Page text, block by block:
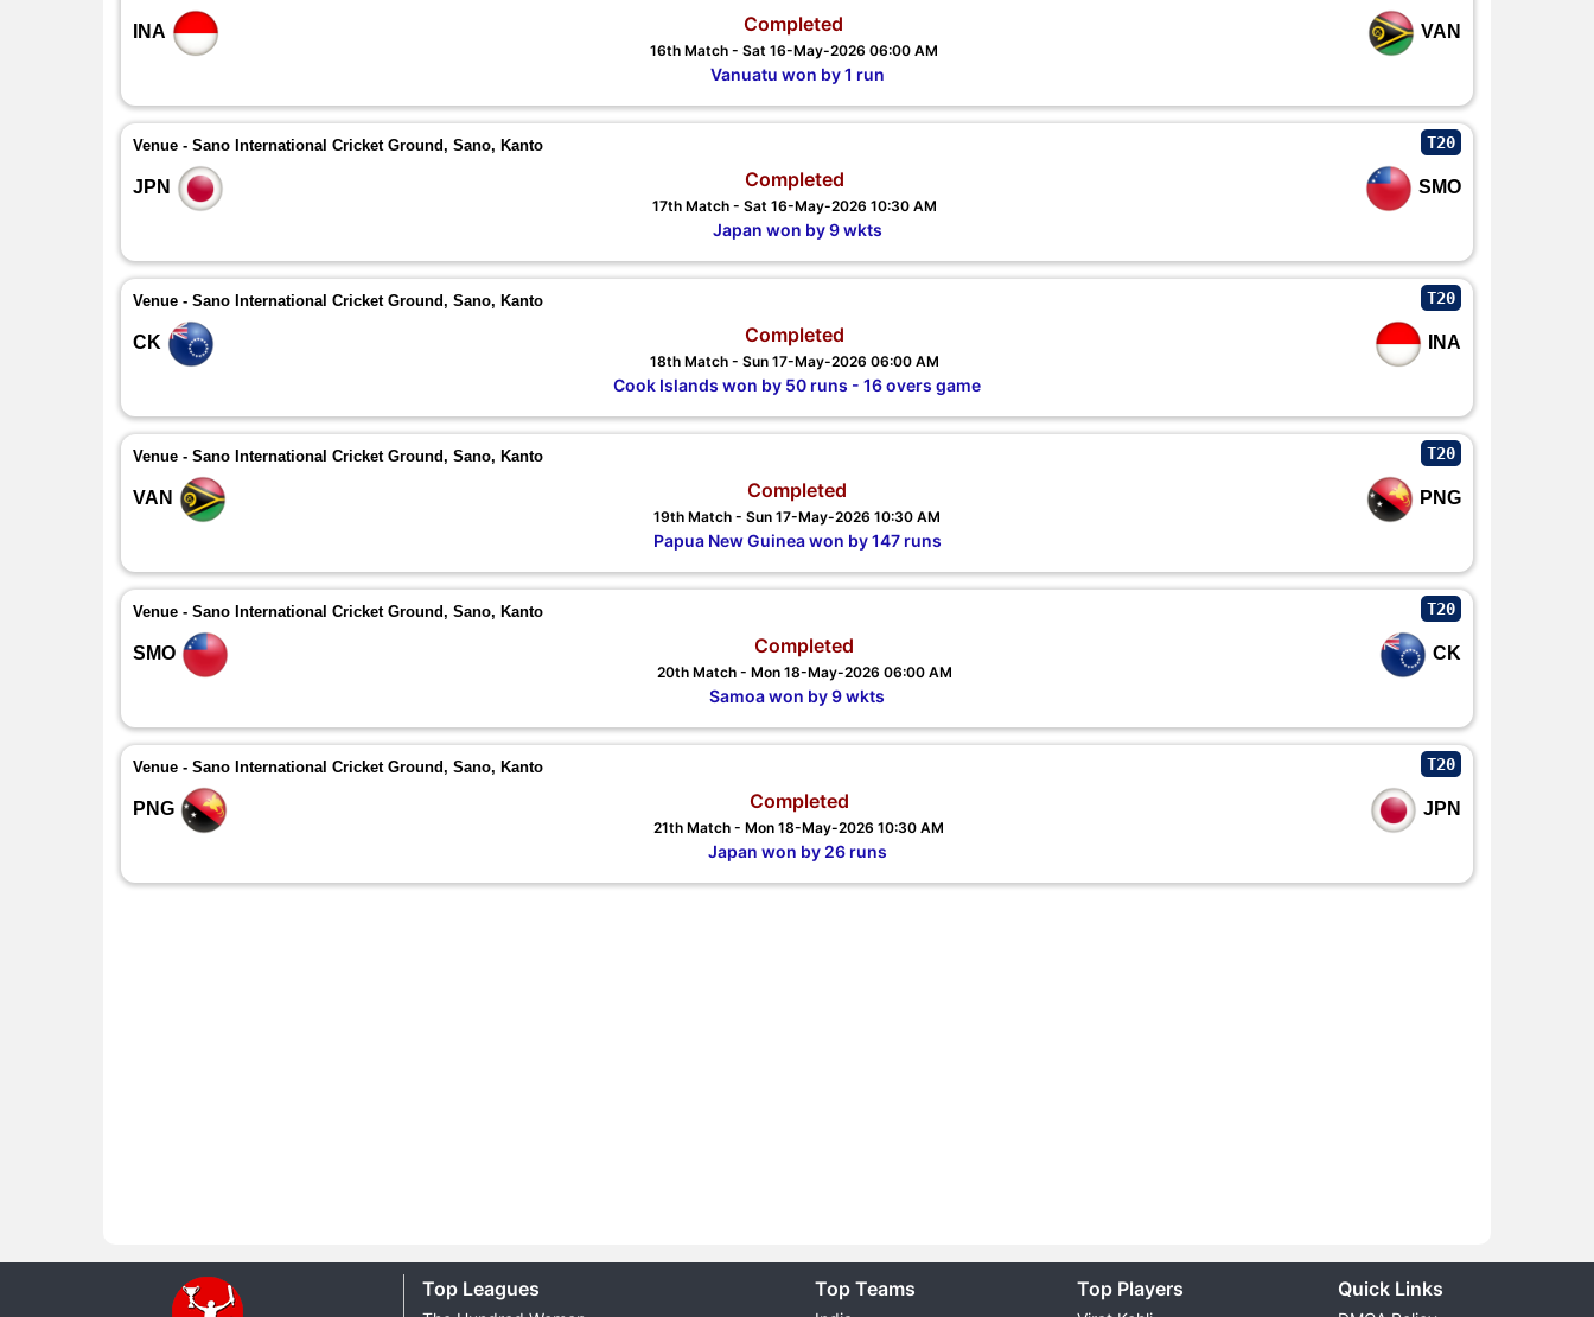
INA VAN
Completed
16th Match - Sat 16-May-2026 06:00 AM
Vanuatu won by 1 run
Venue - Sano International Cricket Ground, Sano, Kanto T20
JPN SMO
Completed
17th Match - Sat 16-May-2026 10:30 AM
Japan won by 9 wkts
Venue - Sano International Cricket Ground, Sano, Kanto T20
CK INA
Completed
18th Match - Sun 17-May-2026 06:00 AM
Cook Islands won by 50 runs - 16 overs game
Venue - Sano International Cricket Ground, Sano, Kanto T20
VAN PNG
Completed
19th Match - Sun 17-May-2026 10:30 AM
Papua New Guinea won by 147 runs
Venue - Sano International Cricket Ground, Sano, Kanto T20
SMO CK
Completed
20th Match - Mon 18-May-2026 06:00 AM
Samoa won by 9 wkts
Venue - Sano International Cricket Ground, Sano, Kanto T20
PNG JPN
Completed
21th Match - Mon 18-May-2026 10:30 AM
Japan won by 26 runs
Top Leagues Top Teams Top Players Quick Links